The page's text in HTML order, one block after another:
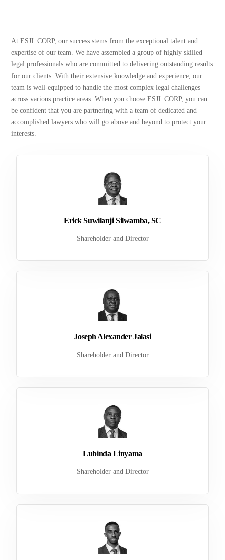
At ESJL CORP, our success stems from the exceptional talent and
expertise of our team. We have assembled a group of highly skilled
legal professionals who are committed to delivering outstanding results
for our clients. With their extensive knowledge and experience, our
team is well-equipped to handle the most complex legal challenges
across various practice areas. When you choose ESJL CORP, you can
be confident that you are partnering with a team of dedicated and
accomplished lawyers who will go above and beyond to protect your
interests.
Erick Suwilanji Silwamba, SC
Shareholder and Director
Joseph Alexander Jalasi
Shareholder and Director
Lubinda Linyama
Shareholder and Director